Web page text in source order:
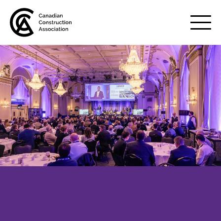
Mobile
Menu
About us
Show
sub
menu
Membership
Show
sub
menu
Advocacy
Show